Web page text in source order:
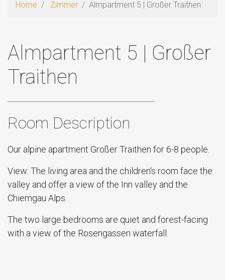
Home Zimmer Almpartment 5 | Großer Traithen
Almpartment 5 | Großer
Traithen
Room Description
Our alpine apartment Großer Traithen for 6-8 people.
View: The living area and the children's room face the
valley and offer a view of the Inn valley and the
Chiemgau Alps.
The two large bedrooms are quiet and forest-facing
with a view of the Rosengassen waterfall.